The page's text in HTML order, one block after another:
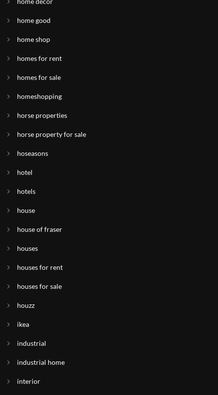
home good
home shop
homes for rent
homes for sale
homeshopping
horse properties
horse property for sale
hoseasons
hotel
hotels
house
house of fraser
houses
houses for rent
houses for sale
houzz
ikea
industrial
industrial home
interior